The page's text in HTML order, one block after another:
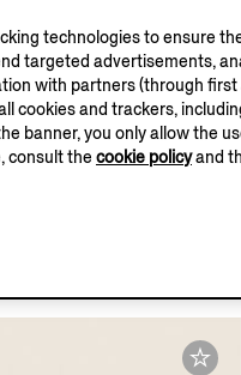
technologies to ensure
targeted advertisements,
with partners (through
cookies and trackers,
banner, you only allow the
consult the cookie policyand